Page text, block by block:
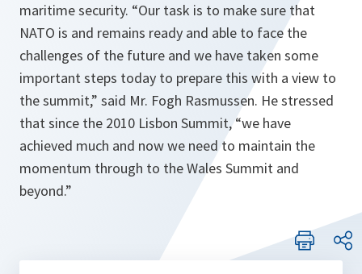
maritime security. “Our task is to make sure that
NATO is and remains ready and able to face the
challenges of the future and we have taken some
important steps today to prepare this with a view to
the summit,” said Mr. Fogh Rasmussen. He stressed
that since the 2010 Lisbon Summit, “we have
achieved much and now we need to maintain the
momentum through to the Wales Summit and
beyond.”